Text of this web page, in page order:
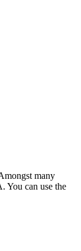
many
You can use the